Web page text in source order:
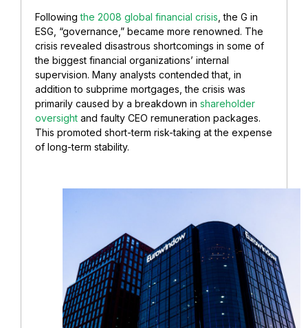
Followingthe 2008 global financial crisis , the G in
ESG, “governance,” became more renowned. The
crisis revealed disastrous shortcomings in some of
the biggest financial organizations’ internal
supervision. Many analysts contended that, in
addition to subprime mortgages, the crisis was
primarily caused by a breakdown in shareholder
oversight and faulty CEO remuneration packages.
This promoted short-term risk-taking at the expense
of long-term stability.